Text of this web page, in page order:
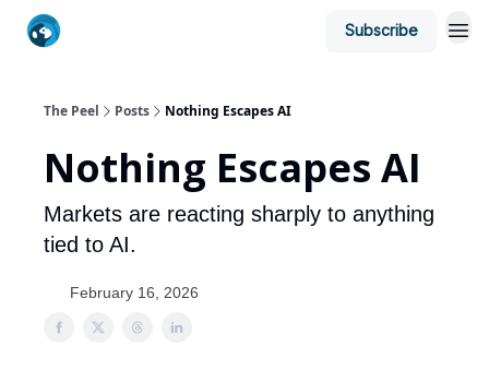
Subscribe
The Peel Posts Nothing Escapes AI
Nothing Escapes AI
Markets are reacting sharply to anything
tied to AI.
February 16, 2026